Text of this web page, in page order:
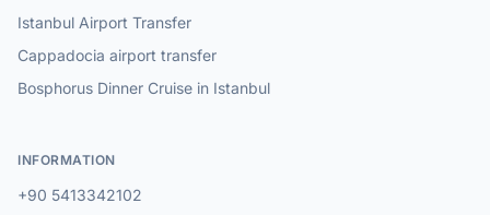
Istanbul Airport Transfer
Cappadocia airport transfer
Bosphorus Dinner Cruise in Istanbul
INFORMATION
+90 5413342102